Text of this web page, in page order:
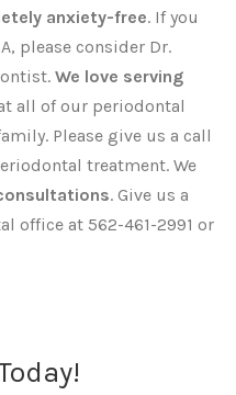
anxiety-free. If you
please consider Dr.
We love serving
all of our periodontal
Please give us a call
treatment. We
. Give us a
office at 562-461-2991 or